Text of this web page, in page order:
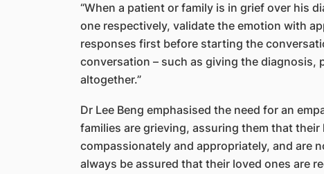
“When a patient or family is in grief over his
one respectively, validate the emotion with
responses first before starting the
conversation – such as giving the diagnosis,
altogether.”
Dr Lee Beng emphasised the need for an
families are grieving, assuring them that
compassionately and appropriately, and are
always be assured that their loved ones are